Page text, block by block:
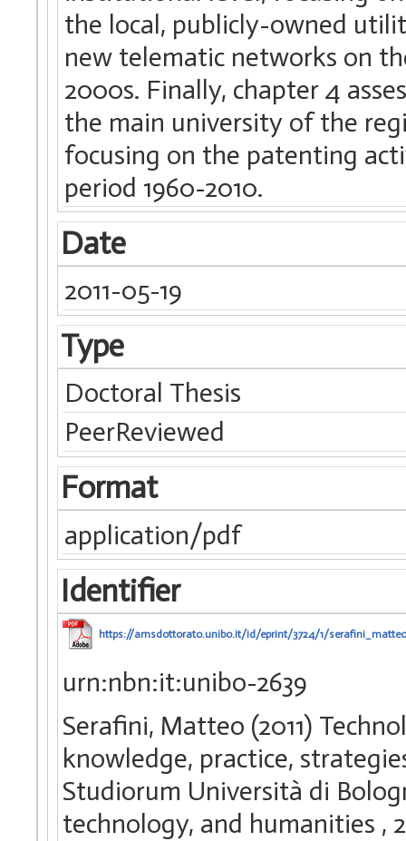
the local, publicly-owned
new telematic networks on
2000s. Finally, chapter 4
the main university of the
focusing on the patenting
period 1960-2010.
Date
2011-05-19
Type
Doctoral Thesis
PeerReviewed
Format
application/pdf
Identifier
https://amsdottorato.unibo.it/id/eprint/3724/1/
urn:nbn:it:unibo-2639
Serafini, Matteo (2011)
knowledge, practice,
Studiorum Università di
technology, and humanities ,